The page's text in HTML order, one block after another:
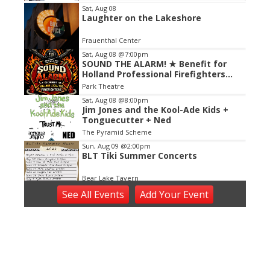
Item
2
of
3
Sat, Aug 08
Laughter on the Lakeshore
Frauenthal Center
Sat, Aug 08 @7:00pm
SOUND THE ALARM! ★ Benefit for
Holland Professional Firefighters
Local 759
Park Theatre
Sat, Aug 08 @8:00pm
Jim Jones and the Kool-Ade Kids +
Tonguecutter + Ned
The Pyramid Scheme
Sun, Aug 09 @2:00pm
BLT Tiki Summer Concerts
Bear Lake Tavern
Sun, Aug 09@2:00pm
Sunday Strings Series
See All Events Add YourEvent